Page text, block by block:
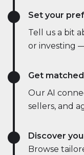
Set your
Tell us a bit
or investing
Get
Our AI
sellers, and
Discover
Browse